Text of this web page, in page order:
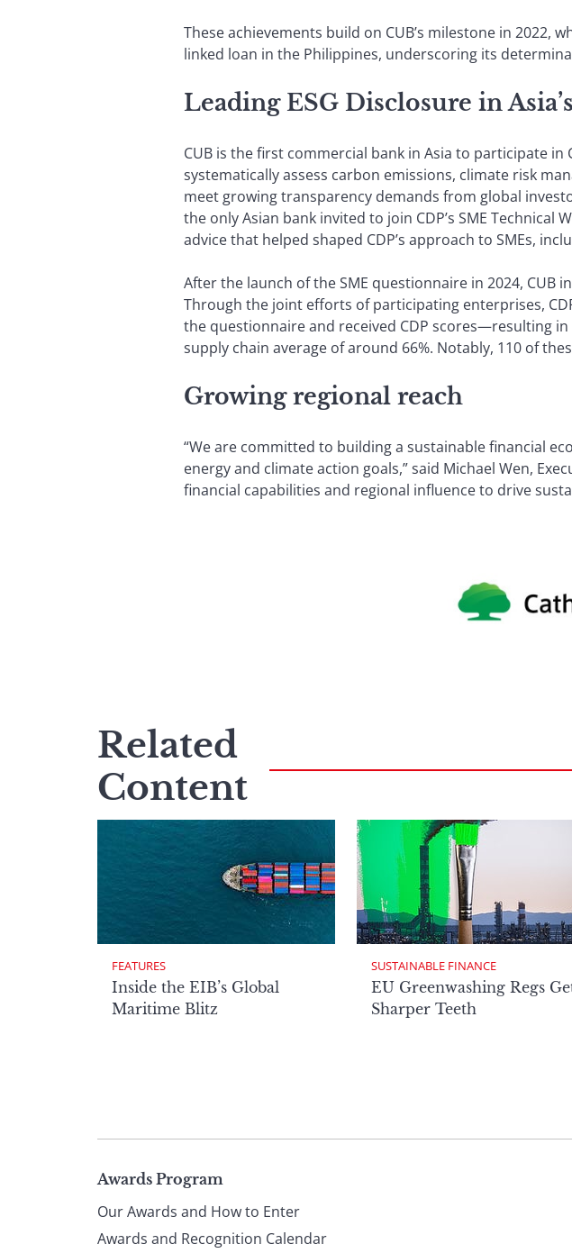
These achievements build on CUB’s milestone in 2022,
linked loan in the Philippines, underscoring its
Leading ESG Disclosure in
CUB is the first commercial bank in Asia to participate
systematically assess carbon emissions, climate risk
meet growing transparency demands from global
the only Asian bank invited to join CDP’s SME
advice that helped shaped CDP’s approach to SMEs,
After the launch of the SME questionnaire in 2024,
Through the joint efforts of participating enterprises,
the questionnaire and received CDP scores—resulting
supply chain average of around 66%. Notably, 110 of
Growing regional reach
“We are committed to building a sustainable financial
energy and climate action goals,” said Michael Wen,
financial capabilities and regional influence to drive
Related
Content
FEATURES
Inside the EIB’s Global
Maritime Blitz
SUSTAINABLE FINANCE
EU Greenwashing Regs
Sharper Teeth
Page
Awards Program
Our Awards and How to Enter
Awards and Recognition Calendar